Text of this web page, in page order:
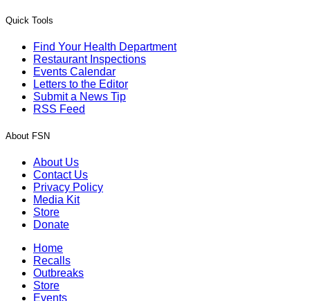
Quick Tools
Find Your Health Department
Restaurant Inspections
Events Calendar
Letters to the Editor
Submit a News Tip
RSS Feed
About FSN
About Us
Contact Us
Privacy Policy
Media Kit
Store
Donate
Home
Recalls
Outbreaks
Store
Events